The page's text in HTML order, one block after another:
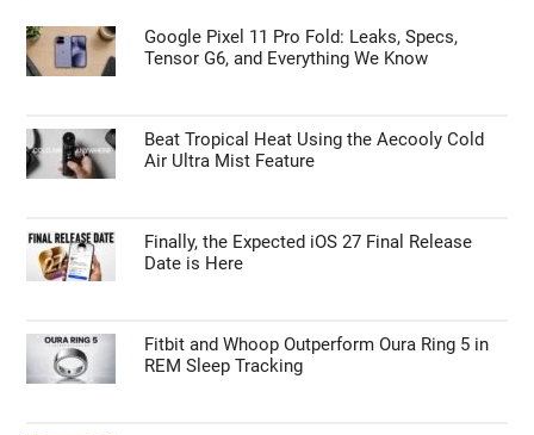
Google Pixel 11 Pro Fold: Leaks, Specs,
Tensor G6, and Everything We Know
Beat Tropical Heat Using the Aecooly Cold
Air Ultra Mist Feature
Finally, the Expected iOS 27 Final Release
Date is Here
Fitbit and Whoop Outperform Oura Ring 5 in
REM Sleep Tracking